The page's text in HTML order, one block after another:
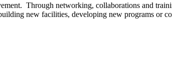
Through networking, collaborations and
new facilities, developing new programs or